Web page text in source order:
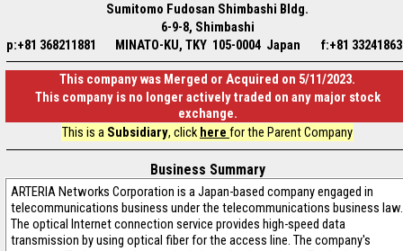
Sumitomo Fudosan Shimbashi Bldg.
6-9-8, Shimbashi
p:+81 368211881
MINATO-KU, TKY 105-0004 Japan f:+81
This company was Merged or Acquired on 5/11/2023.
This company is no longer actively traded on any major stock
exchange.
This is a Subsidiary, click here for the Parent Company
Business Summary
ARTERIA Networks Corporation is a Japan-based company engaged in
telecommunications business under the telecommunications business law.
The optical Internet connection service provides high-speed data
transmission by using optical fiber for the access line. The company's